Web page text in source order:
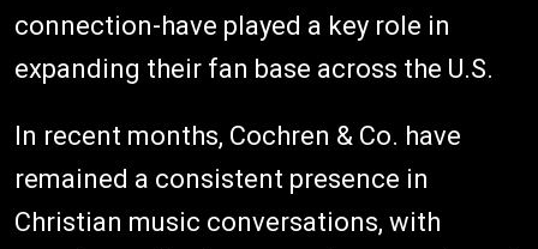
connection-have played a key role in
expanding their fan base across the U.S.
In recent months, Cochren & Co. have
remained a consistent presence in
Christian music conversations, with